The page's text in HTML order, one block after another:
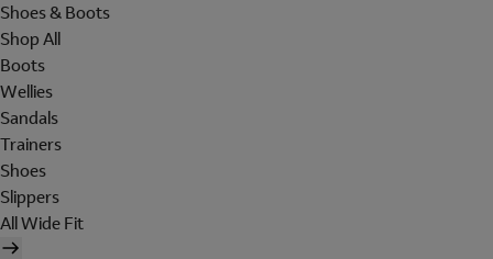
Shoes & Boots
Shop All
Boots
Wellies
Sandals
Trainers
Shoes
Slippers
All Wide Fit